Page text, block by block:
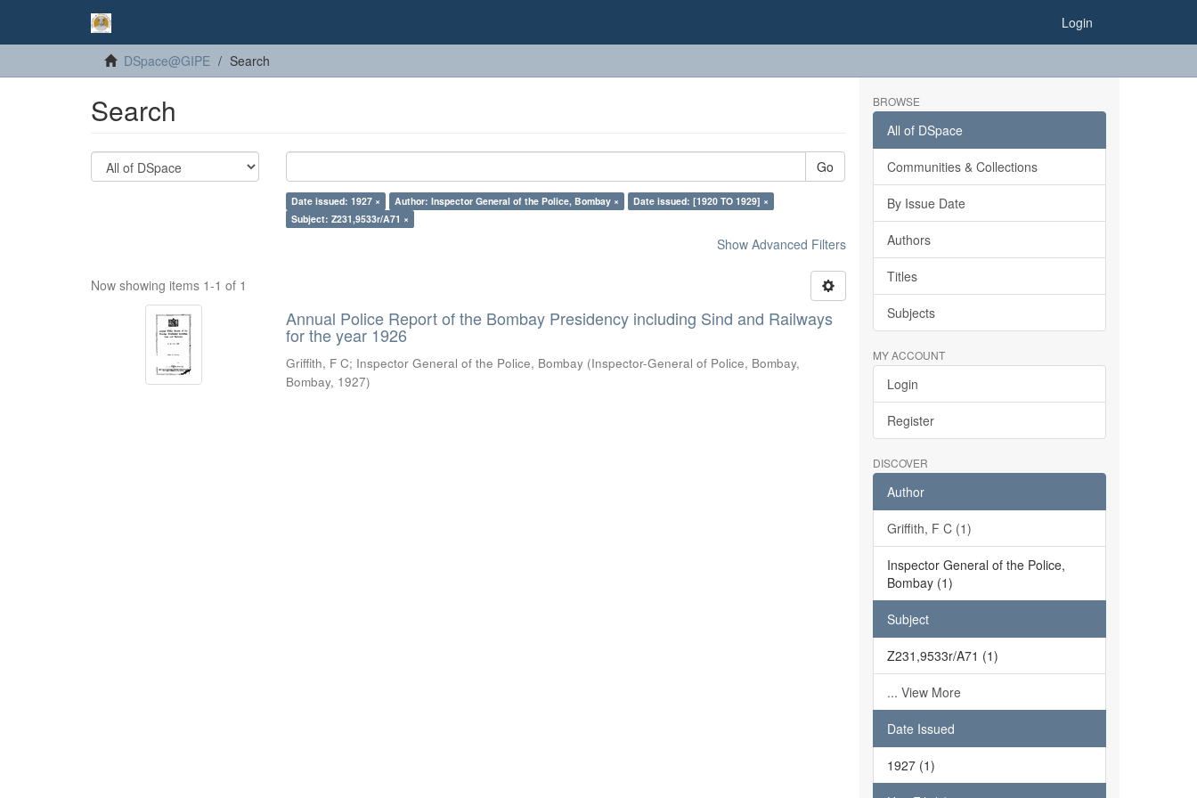
Login
DSpace@GIPE Search
Search
Go
Date issued: 1927 × Author: Inspector General of the Police, Bombay ×
Date issued: [1920 TO 1929] ×
Subject: Z231,9533r/A71 ×
Show Advanced Filters
Now showing items 1-1 of 1
Annual Police Report of the Bombay Presidency including Sind and Railways
for the year 1926
Griffith, F C; Inspector General of the Police, Bombay (Inspector-General of Police, Bombay,
Bombay, 1927)
BROWSE
All of DSpace
Communities & Collections
By Issue Date
Authors
Titles
Subjects
MY ACCOUNT
Login
Register
DISCOVER
Author
Griffith, F C (1)
Inspector General of the Police,
Bombay (1)
Subject
Z231,9533r/A71 (1)
... View More
Date Issued
1927 (1)